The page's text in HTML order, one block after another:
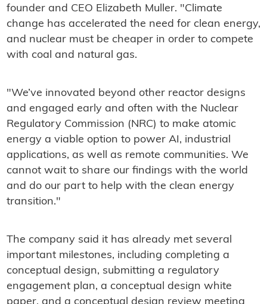
founder and CEO Elizabeth Muller. "Climate
change has accelerated the need for clean energy,
and nuclear must be cheaper in order to compete
with coal and natural gas.
"We’ve innovated beyond other reactor designs
and engaged early and often with the Nuclear
Regulatory Commission (NRC) to make atomic
energy a viable option to power AI, industrial
applications, as well as remote communities. We
cannot wait to share our findings with the world
and do our part to help with the clean energy
transition."
The company said it has already met several
important milestones, including completing a
conceptual design, submitting a regulatory
engagement plan, a conceptual design white